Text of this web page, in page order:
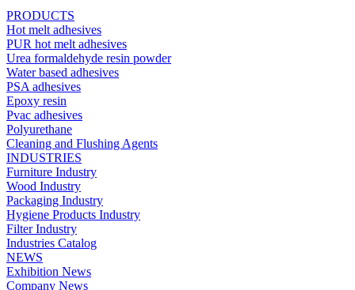
PRODUCTS
Hot melt adhesives
PUR hot melt adhesives
Urea formaldehyde resin powder
Water based adhesives
PSA adhesives
Epoxy resin
Pvac adhesives
Polyurethane
Cleaning and Flushing Agents
INDUSTRIES
Furniture Industry
Wood Industry
Packaging Industry
Hygiene Products Industry
Filter Industry
Industries Catalog
NEWS
Exhibition News
Company News